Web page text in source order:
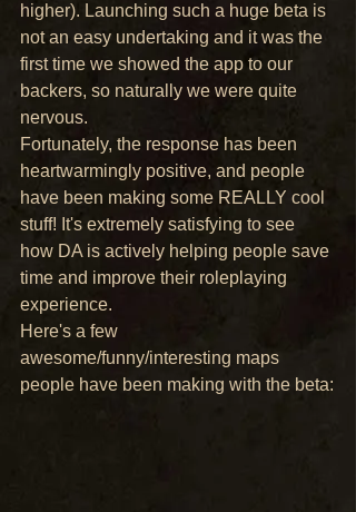
higher). Launching such a huge beta is
not an easy undertaking and it was the
first time we showed the app to our
backers, so naturally we were quite
nervous.
Fortunately, the response has been
heartwarmingly positive, and people
have been making some REALLY cool
stuff! It's extremely satisfying to see
how DA is actively helping people save
time and improve their roleplaying
experience.
Here's a few
awesome/funny/interesting maps
people have been making with the beta: